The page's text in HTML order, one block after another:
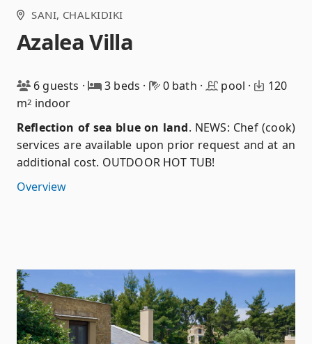
SANI, CHALKIDIKI
Azalea Villa
6 guests · 3 beds · 0 bath · pool ·
120
m2 indoor
Reflection of sea blue on land. NEWS: Chef (cook)
services are available upon prior request and at an
additional cost. OUTDOOR HOT TUB!
Overview